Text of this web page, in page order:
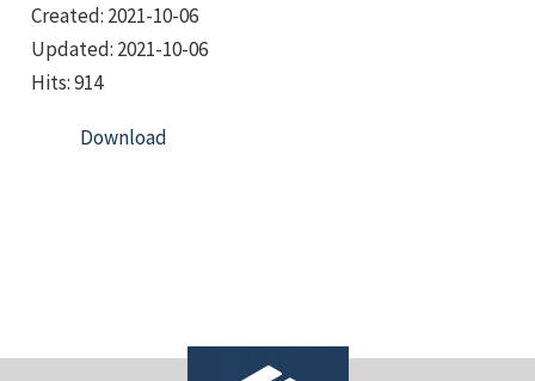
Created: 2021-10-06
Updated: 2021-10-06
Hits: 914
Download